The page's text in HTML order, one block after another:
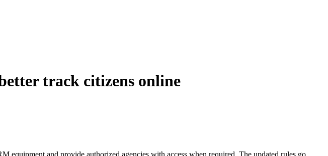
track citizens online